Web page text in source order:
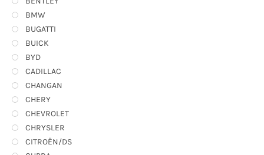
BMW
BUGATTI
BUICK
BYD
CADILLAC
CHANGAN
CHERY
CHEVROLET
CHRYSLER
CITROËN/DS